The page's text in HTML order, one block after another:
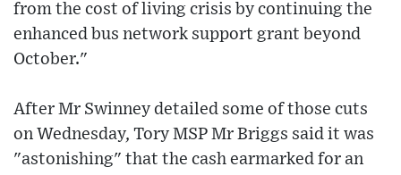
from the cost of living crisis by continuing the
enhanced bus network support grant beyond
October."
After Mr Swinney detailed some of those cuts
on Wednesday, Tory MSP Mr Briggs said it was
"astonishing" that the cash earmarked for an